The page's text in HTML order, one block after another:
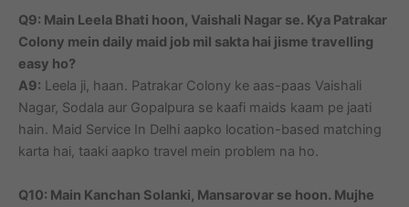
Q9: Main Leela Bhati hoon, Vaishali Nagar se. Kya Patrakar
Colony mein daily maid job mil sakta hai jisme travelling
easy ho?
A9: Leela ji, haan. Patrakar Colony ke aas-paas Vaishali
Nagar, Sodala aur Gopalpura se kaafi maids kaam pe jaati
hain. Maid Service In Delhi aapko location-based matching
karta hai, taaki aapko travel mein problem na ho.
Q10: Main Kanchan Solanki, Mansarovar se hoon. Mujhe